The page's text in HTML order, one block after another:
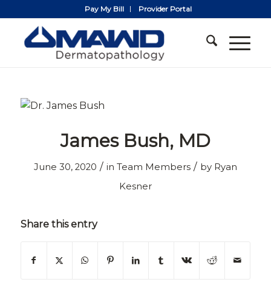
Pay My Bill Provider Portal
James Bush, MD
June 30, 2020 / in Team Members / by Ryan
Kesner
Share this entry